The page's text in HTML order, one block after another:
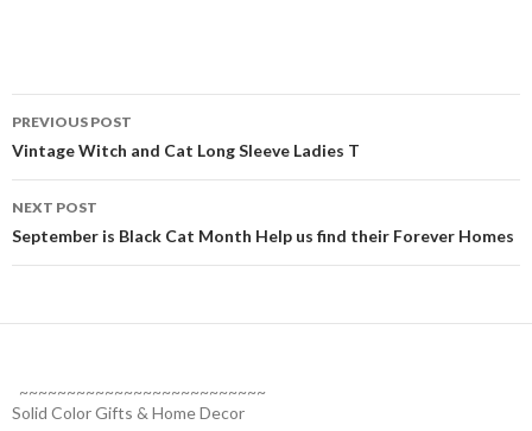
Post
navigation
PREVIOUS POST
Vintage Witch and Cat Long Sleeve Ladies T
NEXT POST
September is Black Cat Month Help us find their Forever Homes
~~~~~~~~~~~~~~~~~~~~~~~~~~
Solid Color Gifts & Home Decor